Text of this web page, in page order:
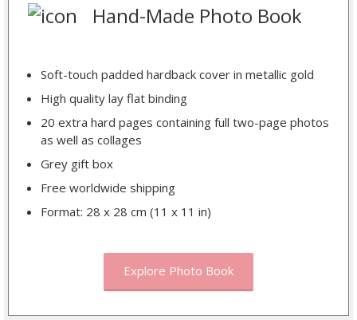
Hand-Made Photo Book
Soft-touch padded hardback cover in metallic gold
High quality lay flat binding
20 extra hard pages containing full two-page photos
as well as collages
Grey gift box
Free worldwide shipping
Format: 28 x 28 cm (11 x 11 in)
Explore Photo Book